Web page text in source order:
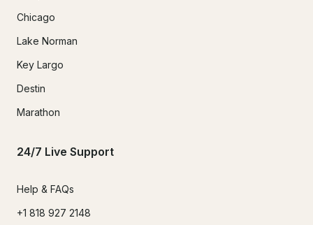
Chicago
Lake Norman
Key Largo
Destin
Marathon
24/7 Live Support
Help & FAQs
+1 818 927 2148